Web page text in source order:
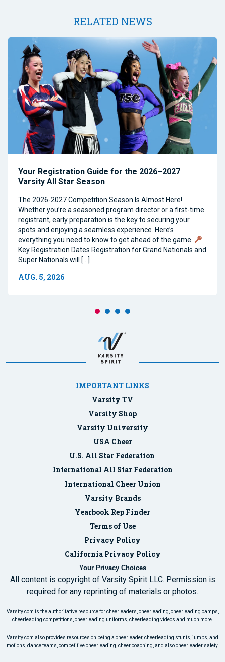
RELATED NEWS
Your Registration Guide for the 2026–2027
Varsity All Star Season
The 2026-2027 Competition Season Is Almost Here!
Whether you’re a seasoned program director or a first-time
registrant, early preparation is the key to securing your
spots and enjoying a seamless experience. Here’s
everything you need to know to get ahead of the game.
Key Registration Dates Registration for Grand Nationals and
Super Nationals will […]
AUG. 5, 2026
IMPORTANT LINKS
Varsity TV
Varsity Shop
Varsity University
USA Cheer
U.S. All Star Federation
International All Star Federation
International Cheer Union
Varsity Brands
Yearbook Rep Finder
Terms of Use
Privacy Policy
California Privacy Policy
Your Privacy Choices
All content is copyright of Varsity Spirit LLC. Permission is
required for any reprinting of materials or photos.
Varsity.com is the authoritative resource for cheerleaders, cheerleading, cheerleading camps,
cheerleading competitions, cheerleading uniforms, cheerleading videos and much more.
Varsity.com also provides resources on being a cheerleader, cheerleading stunts, jumps, and
motions, dance teams, competitive cheerleading, cheer coaching, and also cheerleader safety.